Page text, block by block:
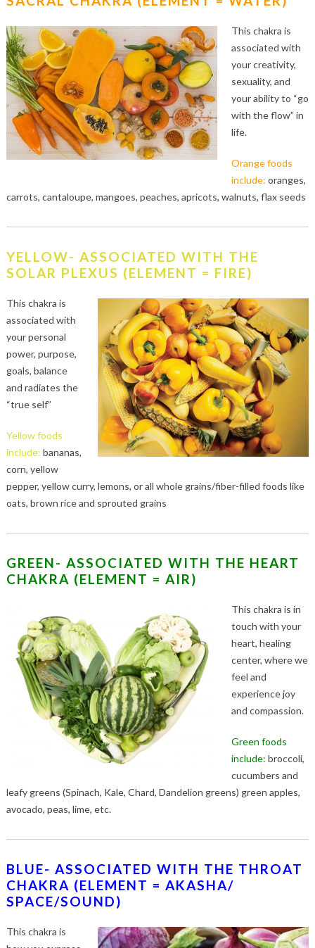
This chakra is
associated with
your creativity,
sexuality, and
your ability to “go
with the flow” in
life.
Orange foods
include: oranges,
carrots, cantaloupe, mangoes, peaches, apricots, walnuts, flax seeds
YELLOW- ASSOCIATED WITH THE
SOLAR PLEXUS (ELEMENT = FIRE)
This chakra is
associated with
your personal
power, purpose,
goals, balance
and radiates the
“true self”
Yellow foods
include: bananas,
corn, yellow
pepper, yellow curry, lemons, or all whole grains/fiber-filled foods like
oats, brown rice and sprouted grains
GREEN- ASSOCIATED WITH THE HEART
CHAKRA (ELEMENT = AIR)
This chakra is in
touch with your
heart, healing
center, where we
feel and
experience joy
and compassion.
Green foods
include: broccoli,
cucumbers and
leafy greens (Spinach, Kale, Chard, Dandelion greens) green apples,
avocado, peas, lime, etc.
BLUE- ASSOCIATED WITH THE THROAT
CHAKRA (ELEMENT = AKASHA/
SPACE/SOUND)
This chakra is